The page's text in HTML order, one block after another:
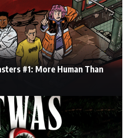
#1: More Human Than